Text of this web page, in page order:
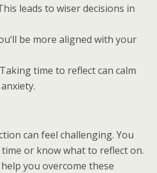
leads to wiser decisions in
be more aligned with your
time to reflect can calm
can feel challenging. You
or know what to reflect on.
you overcome these